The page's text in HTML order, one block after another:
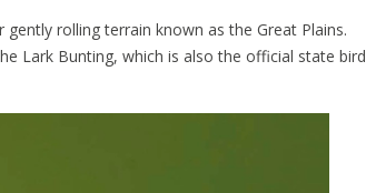
rolling terrain known as the Great Plains.
Lark Bunting, which is also the official state bird